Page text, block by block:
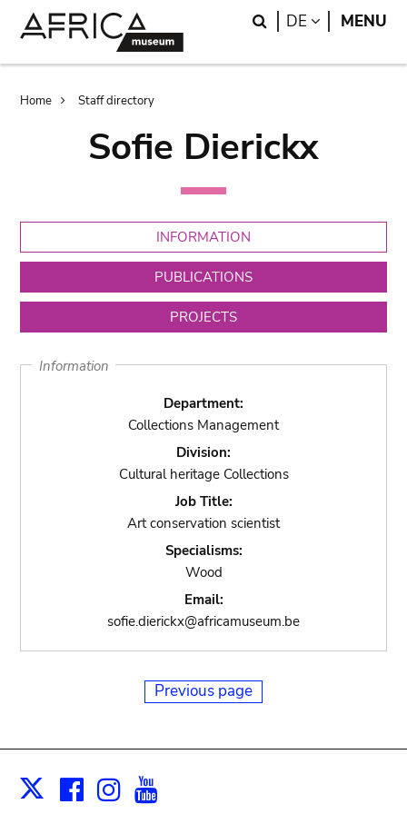
Search
DE LANGUAGE
MENU
Breadcrumb
Home Staff directory
Sofie Dierickx
INFORMATION
PUBLICATIONS
PROJECTS
Information
Department:
Collections Management
Division:
Cultural heritage Collections
Job Title:
Art conservation scientist
Specialisms:
Wood
Email:
sofie.dierickx@africamuseum.be
Previous page
X Facebook
Instagram